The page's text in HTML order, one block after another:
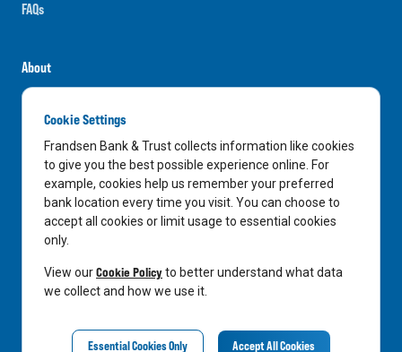
FAQs
About
Careers
News
Media Center
In the Community
LinkedIn
Privacy Notice
Cookie Settings
Frandsen Bank & Trust collects information like cookies
to give you the best possible experience online. For
example, cookies help us remember your preferred
bank location every time you visit. You can choose to
accept all cookies or limit usage to essential cookies
only.
View ourCookie Policyto better understand what data
we collect and how we use it.
Essential Cookies Only Accept All Cookies